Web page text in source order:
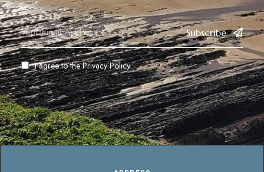
Subscribe
I agree to thePrivacy Policy